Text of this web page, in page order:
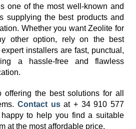
one of the most well-known and
supplying the best products and
Whether you want Zeolite for
other option, rely on the best
installers are fast, punctual,
a hassle-free and flawless
offering the best solutions for all
Contact usat + 34 910 577
to help you find a suitable
at the most affordable price.